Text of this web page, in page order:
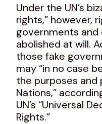
Under the UN’s
rights,” however,
governments
abolished at will.
those fake
may “in no case
the purposes and
Nations,”
UN’s “Universal
Rights.”